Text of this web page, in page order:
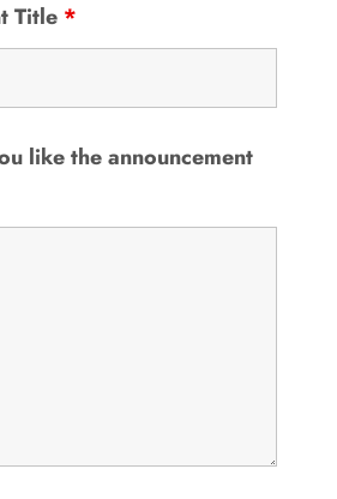
Title *
like the announcement